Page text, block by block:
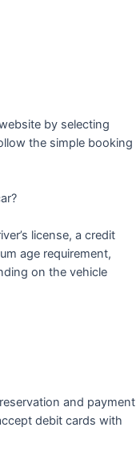
by selecting
the simple booking
license, a credit
age requirement,
on the vehicle
and payment
debit cards with